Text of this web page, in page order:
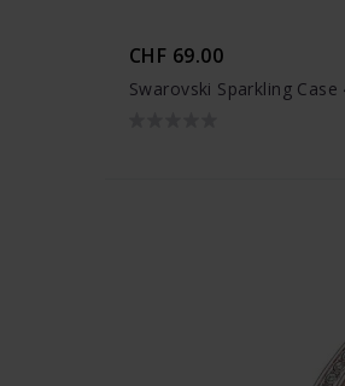
CHF 69.00
Swarovski Sparkling